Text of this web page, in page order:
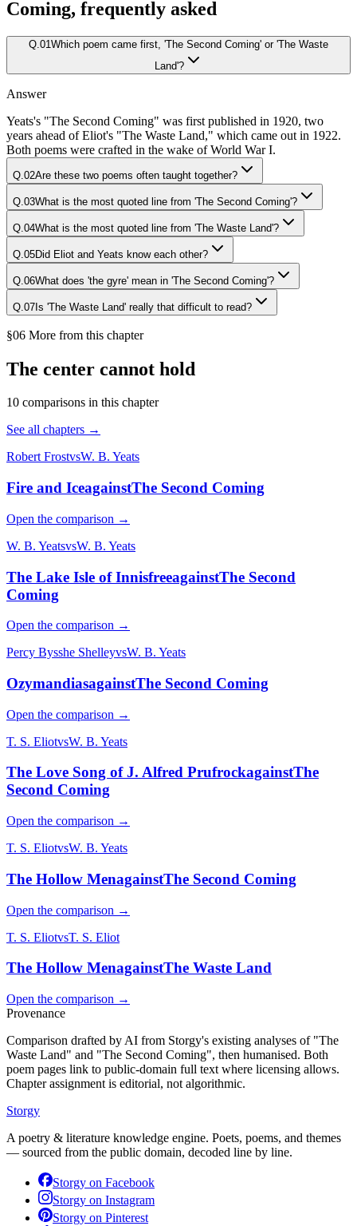
Coming, frequently asked
Q. 01Which poem came first, 'The Second Coming' or 'The Waste
Land'?
Answer
Yeats's "The Second Coming" was first published in 1920, two
years ahead of Eliot's "The Waste Land," which came out in 1922.
Both poems were crafted in the wake of World War I.
Q. 02Are these two poems often taught together?
Q. 03What is the most quoted line from 'The Second Coming'?
Q. 04What is the most quoted line from 'The Waste Land'?
Q. 05Did Eliot and Yeats know each other?
Q. 06What does 'the gyre' mean in 'The Second Coming'?
Q. 07Is 'The Waste Land' really that difficult to read?
§06 More from this chapter
The center cannot hold
10 comparisons in this chapter
See all chapters →
Robert FrostvsW. B. Yeats
Fire and IceagainstThe Second Coming
Open the comparison →
W. B. YeatsvsW. B. Yeats
The Lake Isle of InnisfreeagainstThe Second
Coming
Open the comparison →
Percy Bysshe ShelleyvsW. B. Yeats
OzymandiasagainstThe Second Coming
Open the comparison →
T. S. EliotvsW. B. Yeats
The Love Song of J. Alfred PrufrockagainstThe
Second Coming
Open the comparison →
T. S. EliotvsW. B. Yeats
The Hollow MenagainstThe Second Coming
Open the comparison →
T. S. EliotvsT. S. Eliot
The Hollow MenagainstThe Waste Land
Open the comparison →
Provenance
Comparison drafted by AI from Storgy's existing analyses of "The
Waste Land" and "The Second Coming", then humanised. Both
poem pages link to public-domain full text where licensing allows.
Chapter assignment is editorial, not algorithmic.
Storgy
A poetry & literature knowledge engine. Poets, poems, and themes
— sourced from the public domain, decoded line by line.
Storgy on Facebook
Storgy on Instagram
Storgy on Pinterest